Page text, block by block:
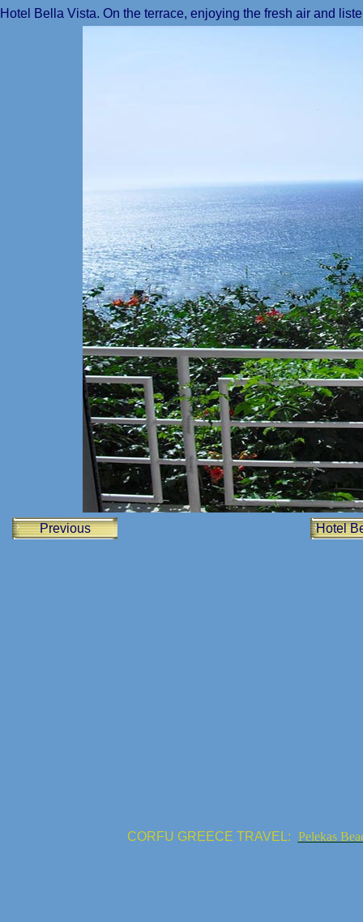
Hotel Bella Vista. On the terrace, enjoying the fresh air and
Previous Hotel
CORFU GREECE TRAVEL: Pelekas